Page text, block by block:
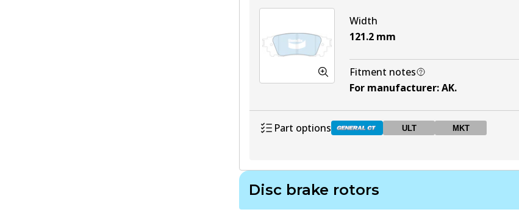
DB1832 MKT
Width
121.2 mm
Fitment notes
For manufacturer:AK.
Part options ULT MKT
ULT DB2419 ULT Active
Disc brake rotors